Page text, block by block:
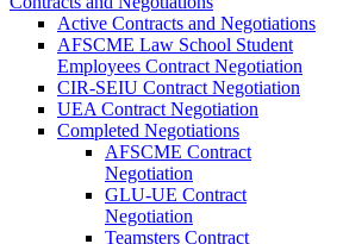
Active Contracts and Negotiations
AFSCME Law School Student
Employees Contract Negotiation
CIR-SEIU Contract Negotiation
UEA Contract Negotiation
Completed Negotiations
AFSCME Contract
Negotiation
GLU-UE Contract
Negotiation
Teamsters Contract